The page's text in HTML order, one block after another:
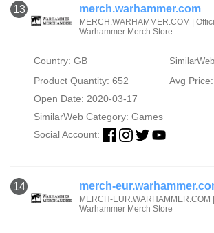
13 merch.warhammer.com
MERCH.WARHAMMER.COM |
Warhammer Merch Store
Country: GB
Product Quantity: 652
Avg
Open Date: 2020-03-17
SimilarWeb Category: Games
Social Account:
14 merch-
MERCH-EUR.WARHAMMER.COM
Warhammer Merch Store